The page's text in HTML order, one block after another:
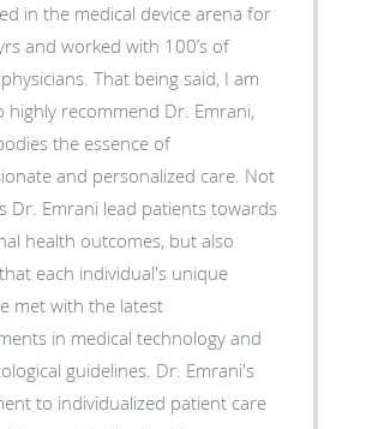
in the medical device arena for
and worked with 100’s of
That being said, I am
highly recommend Dr. Emrani,
the essence of
and personalized care. Not
Dr. Emrani lead patients towards
health outcomes, but also
each individual's unique
met with the latest
in medical technology and
guidelines. Dr. Emrani's
to individualized patient care